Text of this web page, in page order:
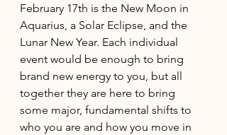
February 17th is the New Moon in
Aquarius, a Solar Eclipse, and the
Lunar New Year. Each individual
event would be enough to bring
brand new energy to you, but all
together they are here to bring
some major, fundamental shifts to
who you are and how you move in